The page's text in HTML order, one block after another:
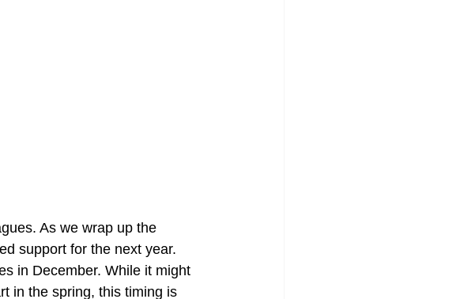
As we wrap up the
support for the next year.
in December. While it might
in the spring, this timing is